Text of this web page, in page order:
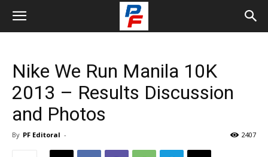
Nike We Run Manila 10K
2013 – Results Discussion
and Photos
By PF Editoral - 2407